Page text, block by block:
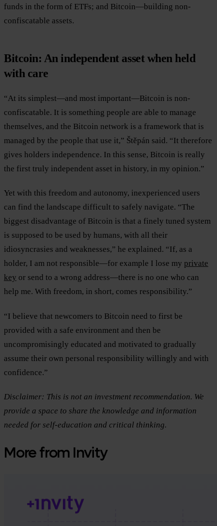
funds in the form of ETFs; and Bitcoin—building non-
confiscatable assets.
Bitcoin: An independent asset when held
with care
“At its simplest—and most important—Bitcoin is non-
confiscatable. It is something people are able to manage
themselves, and the Bitcoin network is a framework that is
managed by the people that use it,” Štěpán said. “It therefore
gives holders independence. In this sense, Bitcoin is really
the first truly independent asset in history, in my opinion.”
Yet with this freedom and autonomy, inexperienced users
can find the landscape difficult to safely navigate. “The
biggest disadvantage of Bitcoin is that a finely tuned system
is supposed to be used by humans, with all their
idiosyncrasies and weaknesses,” he explained. “If, as a
holder, I am not responsible—for example I lose my private
key or send to a wrong address—there is no one who can
help me. With freedom, in short, comes responsibility.”
“I believe that newcomers to Bitcoin need to first be
provided with a safe environment and then be
uncompromisingly educated and motivated to gradually
assume their own personal responsibility willingly and with
confidence.”
Disclaimer: This is not an investment recommendation. We
provide a space to share the knowledge and information
needed for self-education and critical thinking.
More from Invity